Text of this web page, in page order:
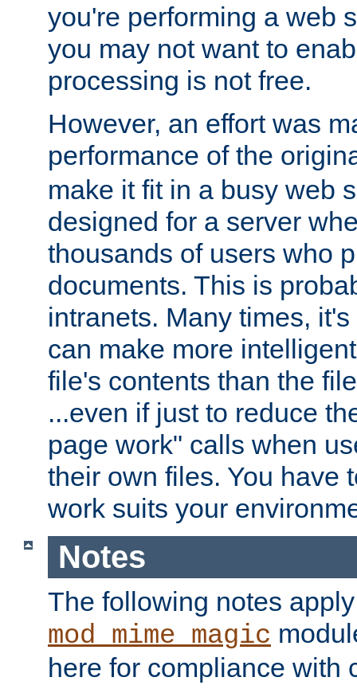
you're performing a web
you may not want to
processing is not free.
However, an effort was
performance of the
make it fit in a busy web
designed for a server
thousands of users who
documents. This is
intranets. Many times,
can make more
file's contents than the
...even if just to reduce
page work" calls when
their own files. You have
work suits your
Notes
The following notes
mod_mime_magic
here for compliance with